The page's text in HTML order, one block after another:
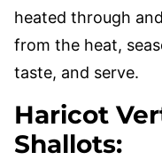
heated through
from the heat,
taste, and serve.
Haricot
Shallots: